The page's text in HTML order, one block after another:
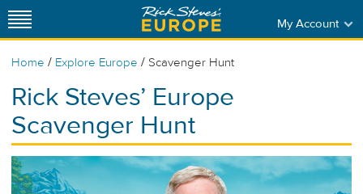
My Account
Home / Explore Europe / Scavenger Hunt
Rick Steves’ Europe
Scavenger Hunt